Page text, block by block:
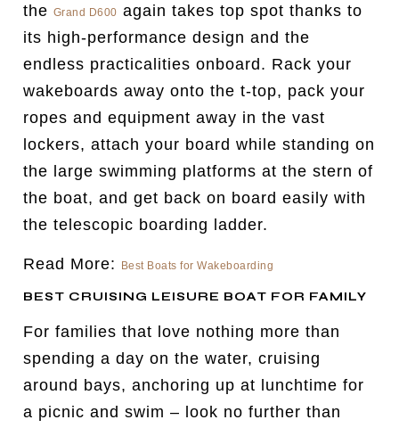
the Grand D600 again takes top spot thanks to
its high-performance design and the
endless practicalities onboard. Rack your
wakeboards away onto the t-top, pack your
ropes and equipment away in the vast
lockers, attach your board while standing on
the large swimming platforms at the stern of
the boat, and get back on board easily with
the telescopic boarding ladder.
Read More: Best Boats for Wakeboarding
BEST CRUISING LEISURE BOAT FOR FAMILY
For families that love nothing more than
spending a day on the water, cruising
around bays, anchoring up at lunchtime for
a picnic and swim – look no further than